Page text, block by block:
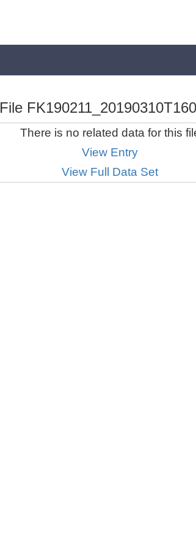
File
There is no related data for this
View Entry
View Full Data Set